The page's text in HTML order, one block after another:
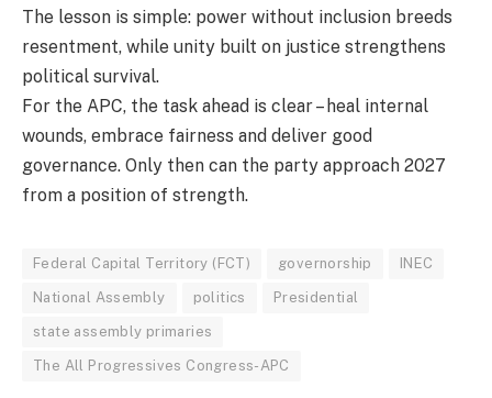
The lesson is simple: power without inclusion breeds
resentment, while unity built on justice strengthens
political survival.
For the APC, the task ahead is clear – heal internal
wounds, embrace fairness and deliver good
governance. Only then can the party approach 2027
from a position of strength.
Federal Capital Territory (FCT) governorship INEC
National Assembly politics Presidential
state assembly primaries
The All Progressives Congress-APC